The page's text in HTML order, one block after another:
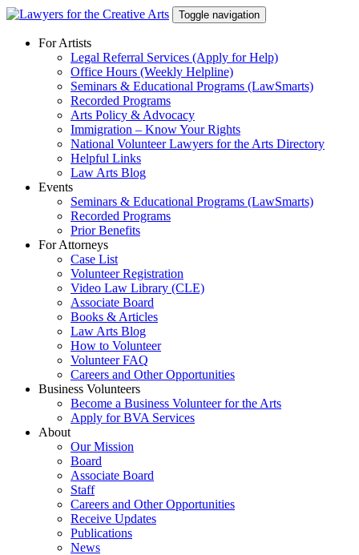
Skip
content
Toggle navigation
For Artists
Legal Referral Services (Apply for Help)
Office Hours (Weekly Helpline)
Seminars & Educational Programs (LawSmarts)
Recorded Programs
Arts Policy & Advocacy
Immigration – Know Your Rights
National Volunteer Lawyers for the Arts Directory
Helpful Links
Law Arts Blog
Events
Seminars & Educational Programs (LawSmarts)
Recorded Programs
Prior Benefits
For Attorneys
Case List
Volunteer Registration
Video Law Library (CLE)
Associate Board
Books & Articles
Law Arts Blog
How to Volunteer
Volunteer FAQ
Careers and Other Opportunities
Business Volunteers
Become a Business Volunteer for the Arts
Apply for BVA Services
About
Our Mission
Board
Associate Board
Staff
Careers and Other Opportunities
Receive Updates
Publications
News